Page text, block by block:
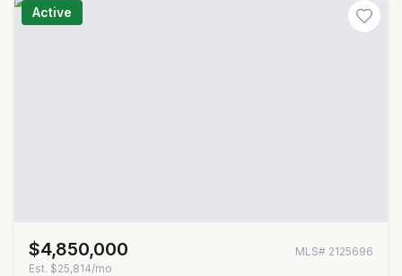
Active
$4,850,000 MLS# 2125696
Est. $25,814/mo